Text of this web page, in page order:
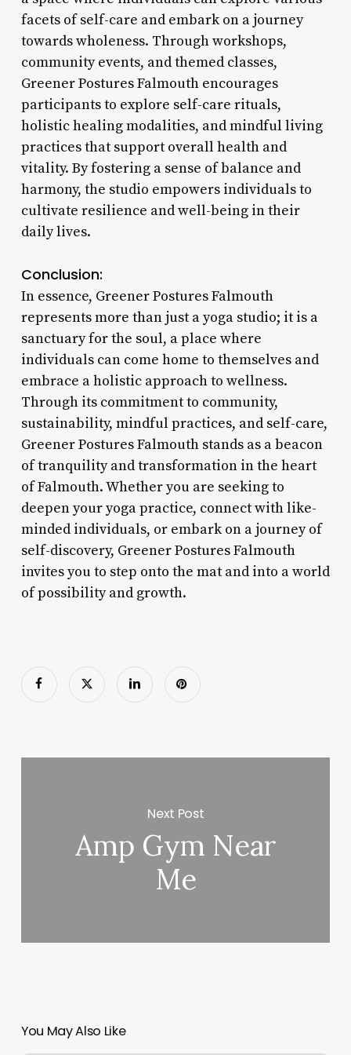
facets of self-care and embark on a journey
towards wholeness. Through workshops,
community events, and themed classes,
Greener Postures Falmouth encourages
participants to explore self-care rituals,
holistic healing modalities, and mindful living
practices that support overall health and
vitality. By fostering a sense of balance and
harmony, the studio empowers individuals to
cultivate resilience and well-being in their
daily lives.
Conclusion:
In essence, Greener Postures Falmouth
represents more than just a yoga studio; it is a
sanctuary for the soul, a place where
individuals can come home to themselves and
embrace a holistic approach to wellness.
Through its commitment to community,
sustainability, mindful practices, and self-care,
Greener Postures Falmouth stands as a beacon
of tranquility and transformation in the heart
of Falmouth. Whether you are seeking to
deepen your yoga practice, connect with like-
minded individuals, or embark on a journey of
self-discovery, Greener Postures Falmouth
invites you to step onto the mat and into a world
of possibility and growth.
Next Post
Amp Gym Near
Me
You May Also Like